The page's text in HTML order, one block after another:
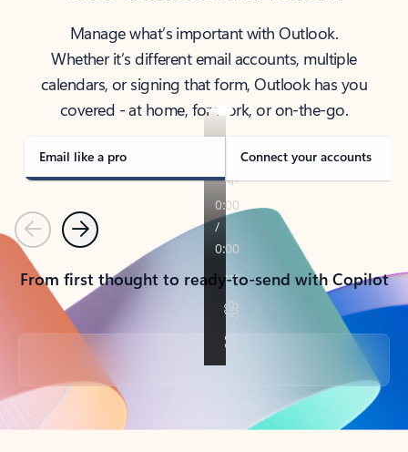
Manage what’s important with Outlook.
Whether it’s different email accounts, multiple
calendars, or signing that form, Outlook has you
covered - at home, for work, or on-the-go.
Email like a pro Connect your accounts
PreviousNext
From first thought to ready-to-send with Copilot
Back to tabs